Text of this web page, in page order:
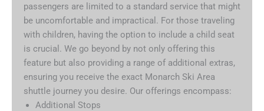
passengers are limited to a standard service that might
be uncomfortable and impractical. For those traveling
with children, having the option to include a child seat
is crucial. We go beyond by not only offering this
feature but also providing a range of additional extras,
ensuring you receive the exact Monarch Ski Area
shuttle journey you desire. Our offerings encompass:
Additional Stops